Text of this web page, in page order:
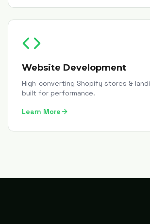
Website Development
High-converting Shopify stores &
built for performance.
Learn More